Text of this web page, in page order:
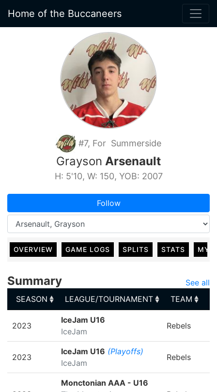
Home of the Buccaneers
#7, For Summerside
Grayson Arsenault
H: 5'10, W: 150, YOB: 2007
Follow
OVERVIEW GAME LOGS SPLITS STATS MY
Summary
See all
SEASON
LEAGUE/TOURNAMENT TEAM
LEAGUE/TOURNAMENT
2023
IceJam U16
IceJam
Rebels
2023
IceJam U16 (Playoffs)
IceJam
Rebels
Monctonian AAA - U16